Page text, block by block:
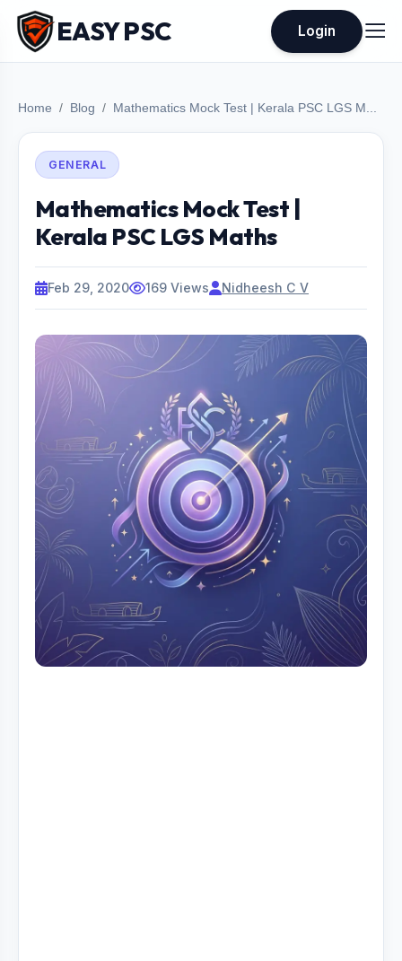
EASY PSC Login
Home Blog Mathematics Mock Test | Kerala PSC LGS M...
GENERAL
Mathematics Mock Test |
Kerala PSC LGS Maths
Feb 29, 2020 169 Views Nidheesh C V